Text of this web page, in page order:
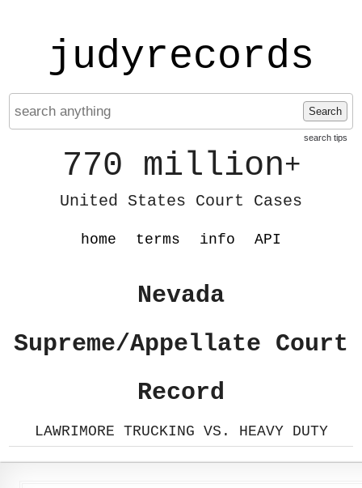
judyrecords
Search
search tips
770 million+
United States Court Cases
home terms info API
Nevada
Supreme/Appellate Court
Record
LAWRIMORE TRUCKING VS. HEAVY DUTY